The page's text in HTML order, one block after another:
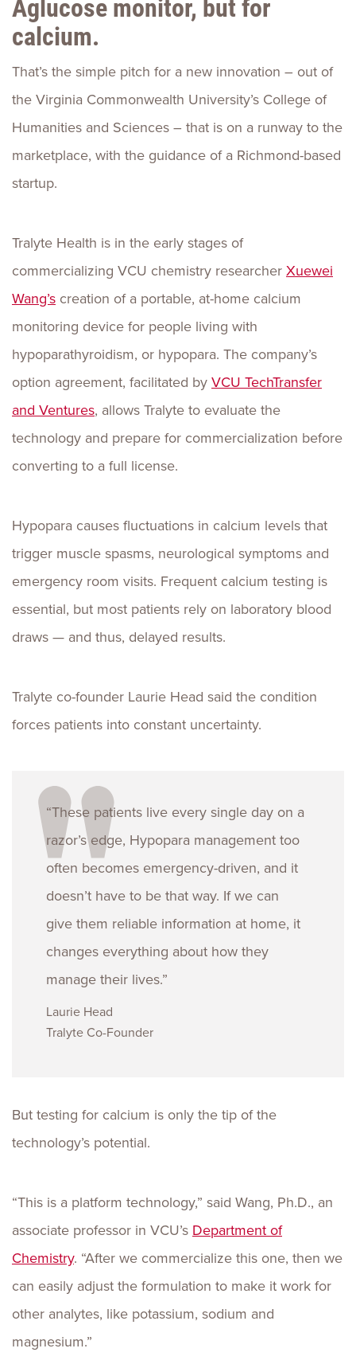
calcium.
That’s the simple pitch for a new innovation – out of
the Virginia Commonwealth University’s College of
Humanities and Sciences – that is on a runway to the
marketplace, with the guidance of a Richmond-based
startup.
Tralyte Health is in the early stages of
commercializing VCU chemistry researcherXuewei
Wang’s creation of a portable, at-home calcium
monitoring device for people living with
hypoparathyroidism, or hypopara. The company’s
option agreement, facilitated byVCU TechTransfer
and Ventures, allows Tralyte to evaluate the
technology and prepare for commercialization before
converting to a full license.
Hypopara causes fluctuations in calcium levels that
trigger muscle spasms, neurological symptoms and
emergency room visits. Frequent calcium testing is
essential, but most patients rely on laboratory blood
draws — and thus, delayed results.
Tralyte co-founder Laurie Head said the condition
forces patients into constant uncertainty.
“These patients live every single day on a
razor’s edge, Hypopara management too
often becomes emergency-driven, and it
doesn’t have to be that way. If we can
give them reliable information at home, it
changes everything about how they
manage their lives.”
Laurie Head
Tralyte Co-Founder
But testing for calcium is only the tip of the
technology’s potential.
“This is a platform technology,” said Wang, Ph.D., an
associate professor in VCU’s Department of
Chemistry. “After we commercialize this one, then we
can easily adjust the formulation to make it work for
other analytes, like potassium, sodium and
magnesium.”